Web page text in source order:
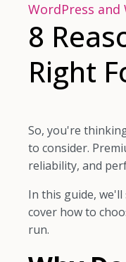
WordPress and
8
Right
So, you're
to consider.
reliability, and
In this guide,
cover how to
run.